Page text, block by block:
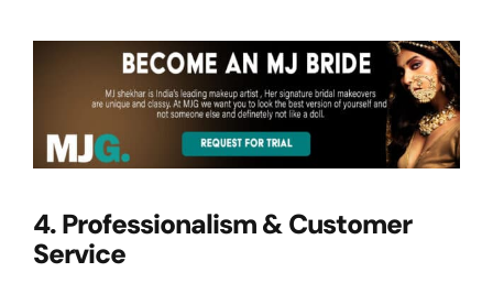
4. Professionalism & Customer
Service